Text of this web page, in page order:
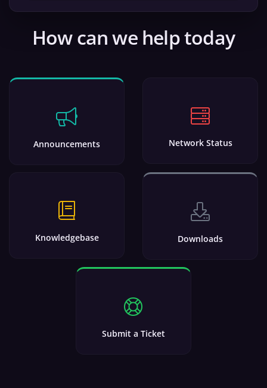
How can we help today
Announcements Network Status
Knowledgebase Downloads
Submit a Ticket